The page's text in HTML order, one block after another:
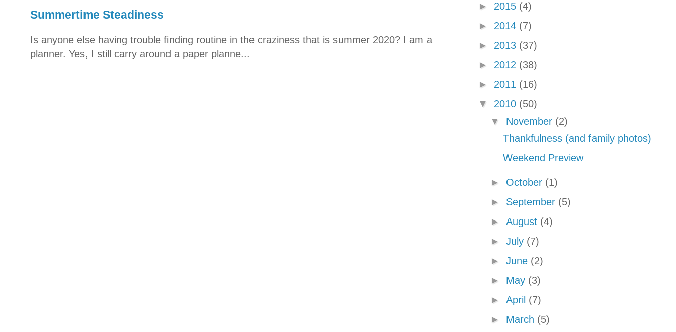
Summertime Steadiness
Is anyone else having trouble finding routine in the craziness that is summer 2020? I am a
planner. Yes, I still carry around a paper planne...
► 2015 (4)
► 2014 (7)
► 2013 (37)
► 2012 (38)
► 2011 (16)
▼ 2010 (50)
▼ November (2)
Thankfulness (and family photos)
Weekend Preview
► October (1)
► September (5)
► August (4)
► July (7)
► June (2)
► May (3)
► April (7)
► March (5)